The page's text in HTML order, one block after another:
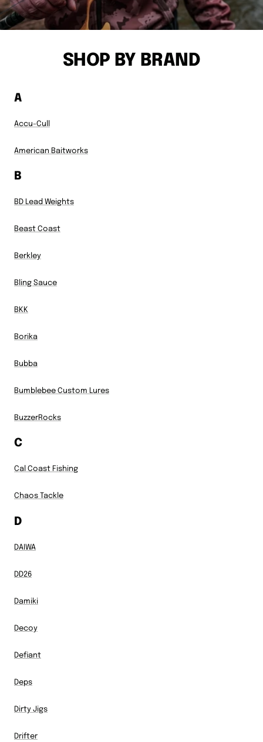
SHOP BY BRAND
A
Accu-Cull
American Baitworks
B
BD Lead Weights
Beast Coast
Berkley
Bling Sauce
BKK
Borika
Bubba
Bumblebee Custom Lures
BuzzerRocks
C
Cal Coast Fishing
Chaos Tackle
D
DAIWA
DD26
Damiki
Decoy
Defiant
Deps
Dirty Jigs
Drifter